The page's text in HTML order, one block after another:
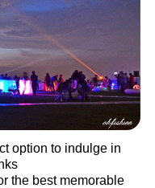
option to indulge in
the best memorable